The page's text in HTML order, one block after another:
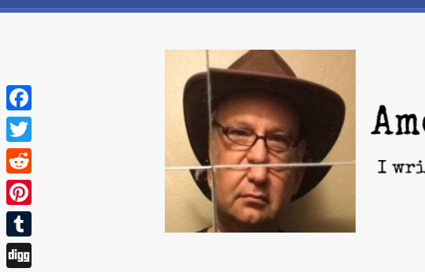
Facebook
Twitter
Reddit
Pinterest
Tumblr